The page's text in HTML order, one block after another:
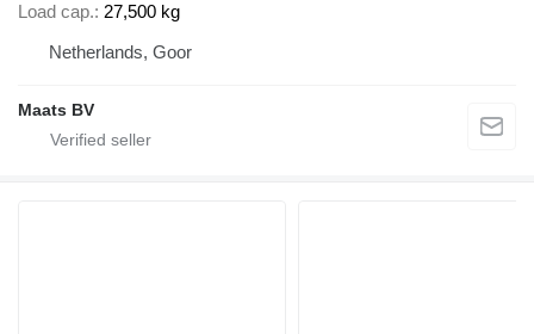
Load cap. 27,500 kg
Netherlands, Goor
Maats BV